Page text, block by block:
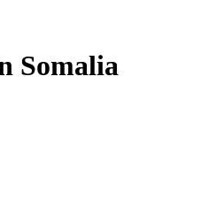
Somalia